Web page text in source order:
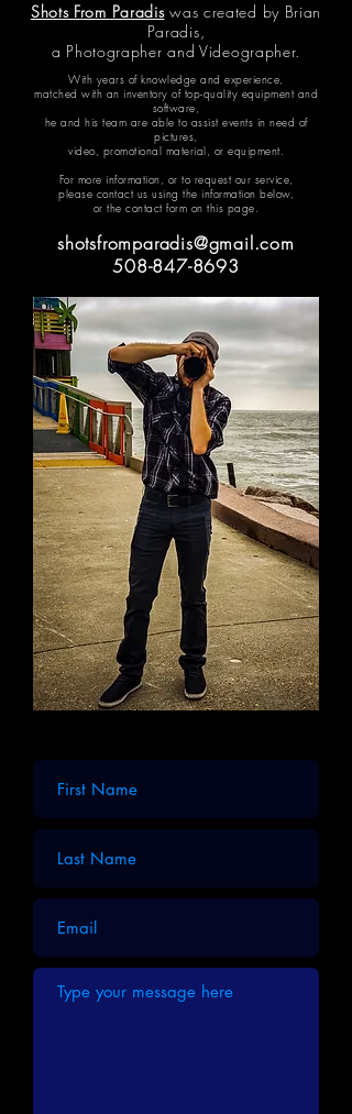
Shots From Paradiswas created by Brian
Paradis,
a Photographer and Videographer.
With years of knowledge and experience,
matched with an inventory of top-quality equipment and
software,
he and his team are able to assist events in need of
pictures,
video, promotional material, or equipment.
For more information, or to request our service,
please contact us using the information below,
or the contact form on this page.
shotsfromparadis@gmail.com
508-847-8693